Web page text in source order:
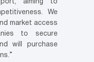
aiming to
We
market access
to secure
will purchase